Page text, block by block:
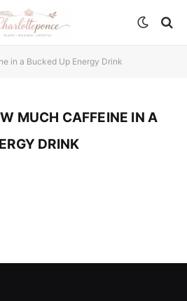
in a Bucked Up Energy Drink
MUCH CAFFEINE IN A
DRINK